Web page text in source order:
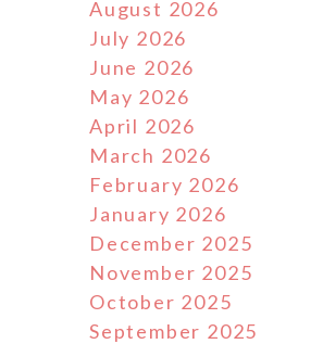
August 2026
July 2026
June 2026
May 2026
April 2026
March 2026
February 2026
January 2026
December 2025
November 2025
October 2025
September 2025